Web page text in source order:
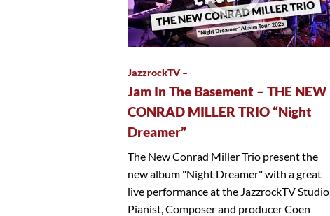
JazzrockTV –
Jam In The Basement – THE NEW
CONRAD MILLER TRIO “Night
Dreamer”
The New Conrad Miller Trio present the
new album "Night Dreamer" with a great
live performance at the JazzrockTV Studio.
Pianist, Composer and producer Coen